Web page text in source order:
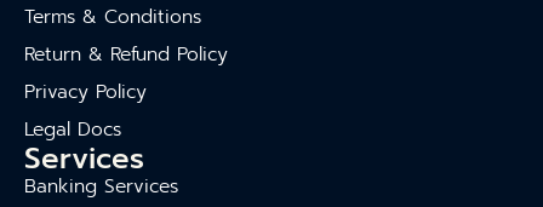
Terms & Conditions
Return & Refund Policy
Privacy Policy
Legal Docs
Services
Banking Services